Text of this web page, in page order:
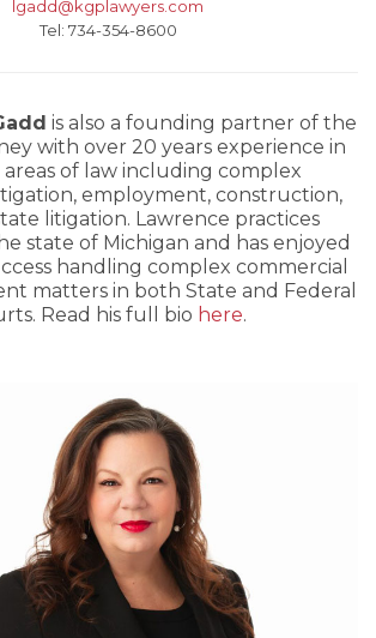
lgadd@kgplawyers.com
Tel: 734-354-8600
is also a founding partner of the
with over 20 years experience in
of law including complex
employment, construction,
litigation. Lawrence practices
state of Michigan and has enjoyed
handling complex commercial
matters in both State and Federal
Read his full bio here.